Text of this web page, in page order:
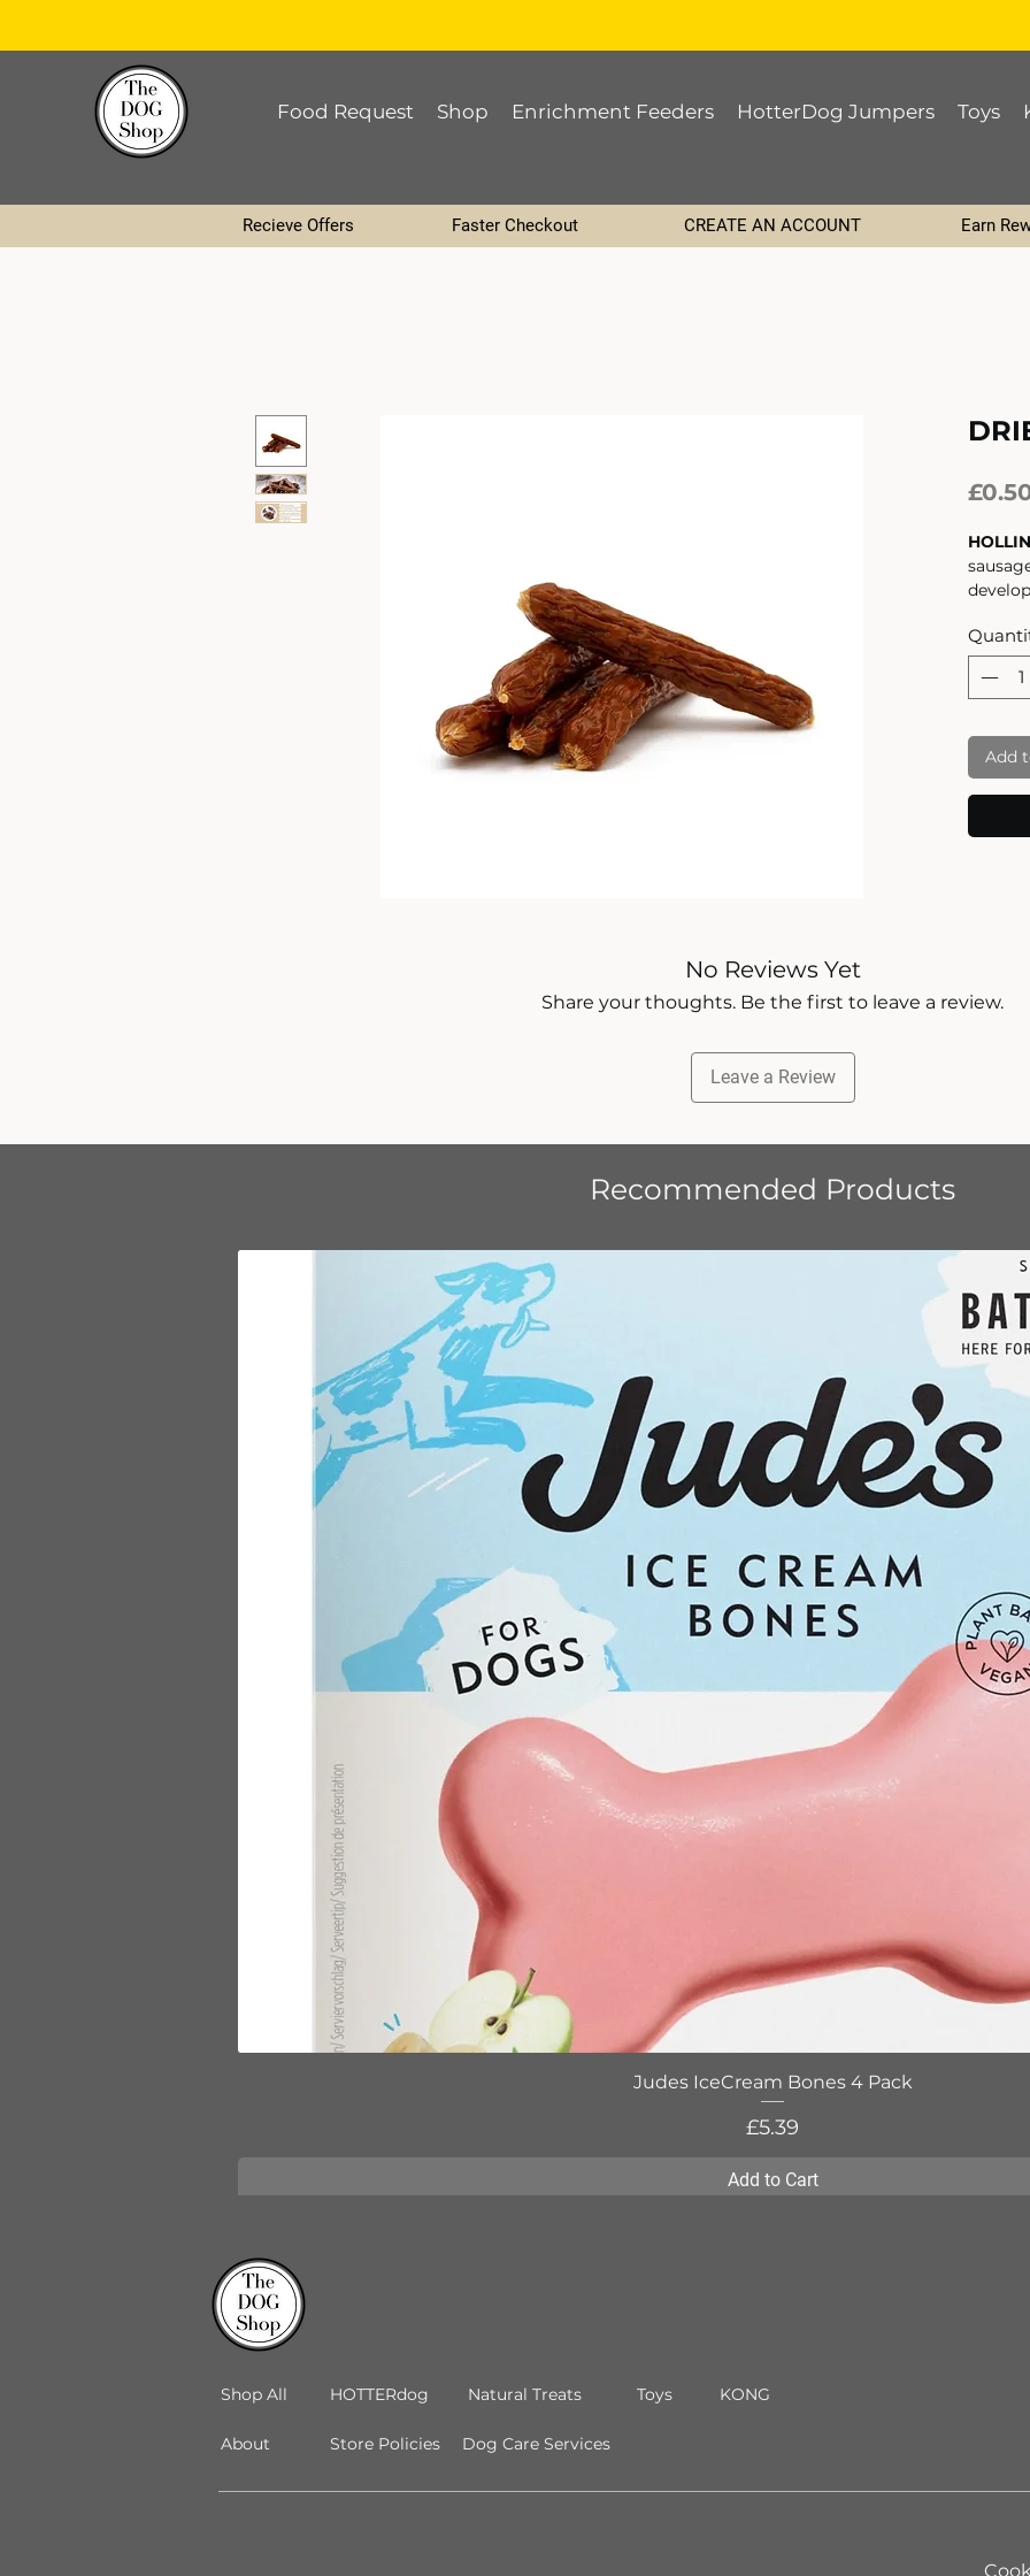
Food Request Shop Enrichment Feeders HotterDog Jumpers Toys
Recieve Offers Faster Checkout CREATE AN ACCOUNT Earn
walk,
the
USE
A
these
cut up
treats,
dinner
100%
by
Add
No Reviews Yet
Share your thoughts. Be the first to leave a review.
Leave a Review
Recommended Products
Quick View
Judes IceCream Bones 4 Pack
Price
£5.39
Add to Cart
Shop All HOTTERdog Natural Treats Toys KONG
About Store Policies Dog Care Services